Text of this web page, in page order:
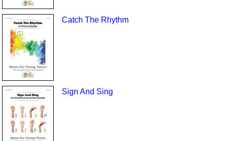
Catch The Rhythm
Sign And Sing